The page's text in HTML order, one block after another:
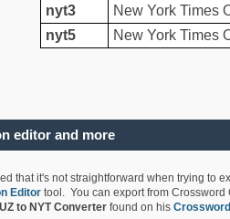
nyt3
New York Times
nyt5
New York Times
editor and more
that it's not straightforward when trying to
Editortool. You can export from Crossword
to NYT Converter found on his